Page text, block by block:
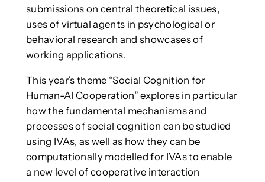
submissions on central theoretical issues,
uses of virtual agents in psychological or
behavioral research and showcases of
working applications.
This year’s theme “Social Cognition for
Human-AI Cooperation” explores in particular
how the fundamental mechanisms and
processes of social cognition can be studied
using IVAs, as well as how they can be
computationally modelled for IVAs to enable
a new level of cooperative interaction